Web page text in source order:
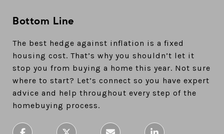
Bottom Line
The best hedge against inflation is a fixed
housing cost. That’s why you shouldn’t let it
stop you from buying a home this year. Not sure
where to start? Let’s connect so you have expert
advice and help throughout every step of the
homebuying process.